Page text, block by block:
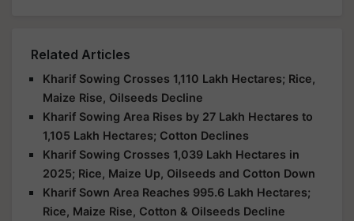
Related Articles
Kharif Sowing Crosses 1,110 Lakh Hectares; Rice,
Maize Rise, Oilseeds Decline
Kharif Sowing Area Rises by 27 Lakh Hectares to
1,105 Lakh Hectares; Cotton Declines
Kharif Sowing Crosses 1,039 Lakh Hectares in
2025; Rice, Maize Up, Oilseeds and Cotton Down
Kharif Sown Area Reaches 995.6 Lakh Hectares;
Rice, Maize Rise, Cotton & Oilseeds Decline